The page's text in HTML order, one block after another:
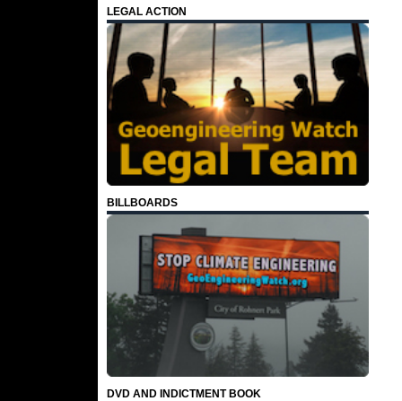
LEGAL ACTION
BILLBOARDS
DVD AND INDICTMENT BOOK